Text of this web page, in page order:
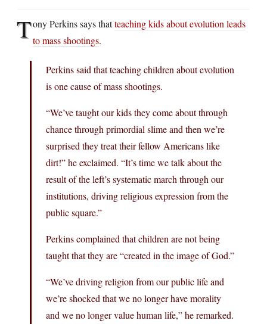
Tony Perkins says thatteaching kids about evolution leads
to mass shootings.
Perkins said that teaching children about evolution
is one cause of mass shootings.
“We’ve taught our kids they come about through
chance through primordial slime and then we’re
surprised they treat their fellow Americans like
dirt!” he exclaimed. “It’s time we talk about the
result of the left’s systematic march through our
institutions, driving religious expression from the
public square.”
Perkins complained that children are not being
taught that they are “created in the image of God.”
“We’ve driving religion from our public life and
we’re shocked that we no longer have morality
and we no longer value human life,” he remarked.